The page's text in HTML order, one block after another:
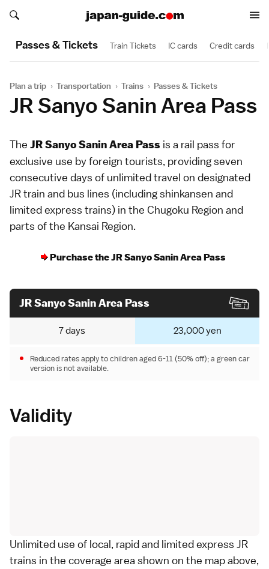
Search japan-guide.com
Search japan-guide.com
Passes & Tickets Train Tickets IC cards Credit cards
Plan a trip › Transportation › Trains › Passes & Tickets
JR Sanyo Sanin Area Pass
The JR Sanyo Sanin Area Pass is a rail pass for
exclusive use by foreign tourists, providing seven
consecutive days of unlimited travel on designated
JRtrain and bus lines (includingshinkansen and
limited express trains) in the Chugoku Region and
parts of the Kansai Region.
Purchase the JR Sanyo Sanin Area Pass
JR Sanyo Sanin Area Pass
7 days 23,000 yen
Reduced rates apply to children aged 6-11 (50% off); a green car
version is not available.
Validity
Unlimited use of local, rapidand limited express JR
trains in the coverage area shown on the map above,